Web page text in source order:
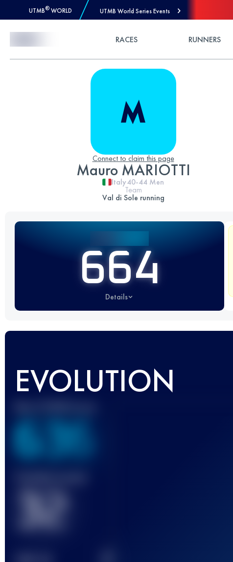
UTMB® WORLD UTMB World Series Events
RACES RUNNERS
Connect to claim this page
Mauro MARIOTTI
Italy40-44 Men
Team
Val di Sole running
664
Details
EVOLUTION
636
32